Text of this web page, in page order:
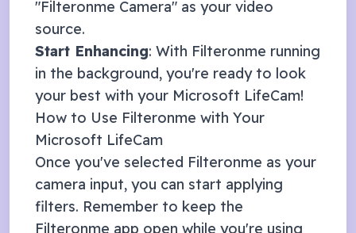
"Filteronme Camera" as your video
source.
Start Enhancing: With Filteronme running
in the background, you're ready to look
your best with your Microsoft LifeCam!
How to Use Filteronme with Your
Microsoft LifeCam
Once you've selected Filteronme as your
camera input, you can start applying
filters. Remember to keep the
Filteronme app open while you're using